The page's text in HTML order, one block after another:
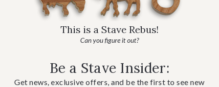
This is a Stave Rebus!
Can you figure it out?
Be a Stave Insider:
Get news, exclusive offers, and be the first to see new